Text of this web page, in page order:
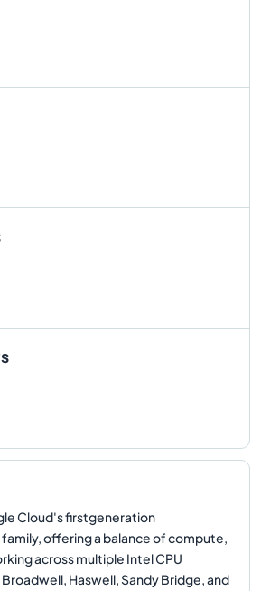
Cloud's firstgeneration
offering a balance of compute,
across multiple Intel CPU
Haswell, Sandy Bridge, and